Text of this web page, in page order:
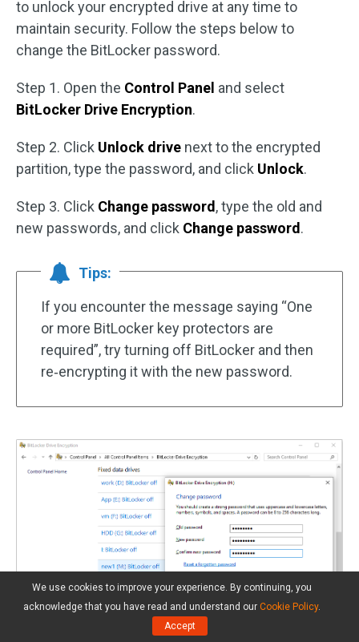
to unlock your encrypted drive at any time to
maintain security. Follow the steps below to
change the BitLocker password.
Step 1. Open the Control Panel and select
BitLocker Drive Encryption.
Step 2. Click Unlock drive next to the encrypted
partition, type the password, and click Unlock.
Step 3. Click Change password , type the old and
new passwords, and click Change password .
Tips:
If you encounter the message saying “One
or more BitLocker key protectors are
required”, try turning off BitLocker and then
re‑encrypting it with the new password.
We use cookies to improve your experience. By continuing, you
acknowledge that you have read and understand our Cookie Policy.
Accept